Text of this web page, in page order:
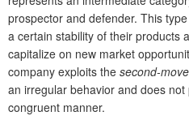
prospector and defender. This
a certain stability of their products
capitalize on new market
company exploits the second-
an irregular behavior and does
congruent manner.